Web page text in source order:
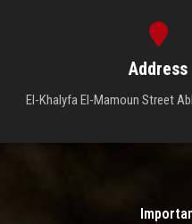
Address
El-Khalyfa El-Mamoun Street